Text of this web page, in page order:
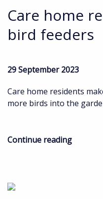
Care home
bird feeders
29 September 2023
Care home residents
more birds into the
Continue reading